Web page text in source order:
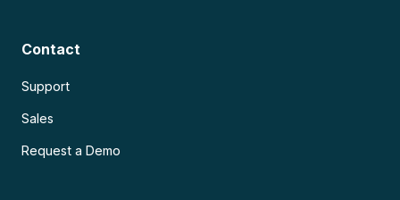
Contact
Support
Sales
Request a Demo